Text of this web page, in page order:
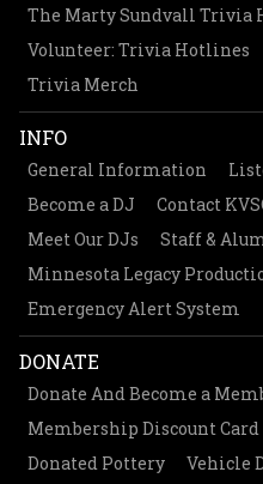
The Marty Sundvall Trivia
Volunteer: Trivia Hotlines
Trivia Merch
INFO
General Information
Become a DJ
Contact
Meet Our DJs
Staff &
Minnesota Legacy
Emergency Alert System
DONATE
Donate And Become a
Membership Discount Card
Donated Pottery
Vehicle